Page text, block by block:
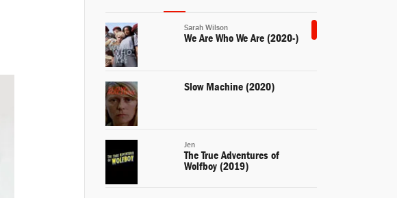
Sarah Wilson
We Are Who We Are (2020-)
Slow Machine (2020)
Jen
The True Adventures of
Wolfboy (2019)